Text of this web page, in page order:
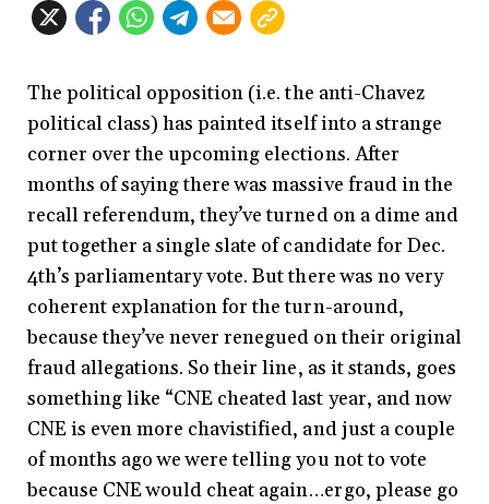
The political opposition (i.e. the anti-Chavez
political class) has painted itself into a strange
corner over the upcoming elections. After
months of saying there was massive fraud in the
recall referendum, they’ve turned on a dime and
put together a single slate of candidate for Dec.
4th’s parliamentary vote. But there was no very
coherent explanation for the turn-around,
because they’ve never renegued on their original
fraud allegations. So their line, as it stands, goes
something like “CNE cheated last year, and now
CNE is even more chavistified, and just a couple
of months ago we were telling you not to vote
because CNE would cheat again…ergo, please go